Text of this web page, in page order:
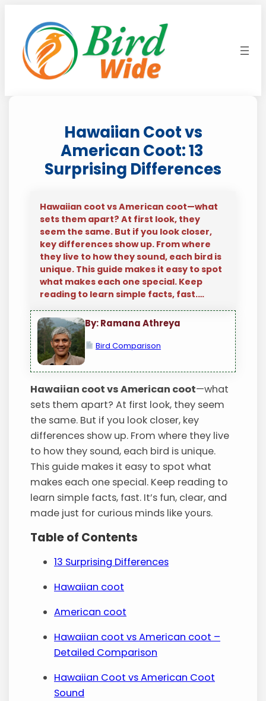
content
Hawaiian Coot vs
American Coot: 13
Surprising Differences
Hawaiian coot vs American coot—what
sets them apart? At first look, they
seem the same. But if you look closer,
key differences show up. From where
they live to how they sound, each bird is
unique. This guide makes it easy to spot
what makes each one special. Keep
reading to learn simple facts, fast.…
By: Ramana Athreya
Bird Comparison
Hawaiian coot vs American coot—what
sets them apart? At first look, they seem
the same. But if you look closer, key
differences show up. From where they live
to how they sound, each bird is unique.
This guide makes it easy to spot what
makes each one special. Keep reading to
learn simple facts, fast. It’s fun, clear, and
made just for curious minds like yours.
Table of Contents
13 Surprising Differences
Hawaiian coot
American coot
Hawaiian coot vs American coot –
Detailed Comparison
Hawaiian Coot vs American Coot
Sound